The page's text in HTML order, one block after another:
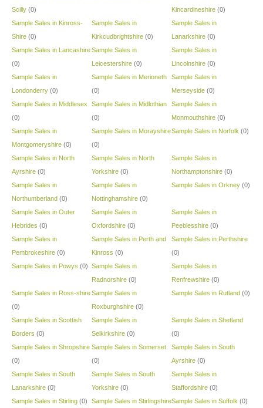
Scilly (0)
Kincardineshire (0)
Sample Sales in Kinross-
Shire (0)
Sample Sales in
Kirkcudbrightshire (0)
Sample Sales in
Lanarkshire (0)
Sample Sales in Lancashire
(0)
Sample Sales in
Leicestershire (0)
Sample Sales in
Lincolnshire (0)
Sample Sales in
Londonderry (0)
Sample Sales in Merioneth
(0)
Sample Sales in
Merseyside (0)
Sample Sales in Middlesex
(0)
Sample Sales in Midlothian
(0)
Sample Sales in
Monmouthshire (0)
Sample Sales in
Montgomeryshire (0)
Sample Sales in Morayshire
(0)
Sample Sales in Norfolk (0)
Sample Sales in North
Ayrshire (0)
Sample Sales in North
Yorkshire (0)
Sample Sales in
Northamptonshire (0)
Sample Sales in
Northumberland (0)
Sample Sales in
Nottinghamshire (0)
Sample Sales in Orkney (0)
Sample Sales in Outer
Hebrides (0)
Sample Sales in
Oxfordshire (0)
Sample Sales in
Peeblesshire (0)
Sample Sales in
Pembrokeshire (0)
Sample Sales in Perth and
Kinross (0)
Sample Sales in Perthshire
(0)
Sample Sales in Powys (0) Sample Sales in
Radnorshire (0)
Sample Sales in
Renfrewshire (0)
Sample Sales in Ross-shire
(0)
Sample Sales in
Roxburghshire (0)
Sample Sales in Rutland (0)
Sample Sales in Scottish
Borders (0)
Sample Sales in
Selkirkshire (0)
Sample Sales in Shetland
(0)
Sample Sales in Shropshire
(0)
Sample Sales in Somerset
(0)
Sample Sales in South
Ayrshire (0)
Sample Sales in South
Lanarkshire (0)
Sample Sales in South
Yorkshire (0)
Sample Sales in
Staffordshire (0)
Sample Sales in Stirling (0) Sample Sales in StirlingshireSample Sales in Suffolk (0)